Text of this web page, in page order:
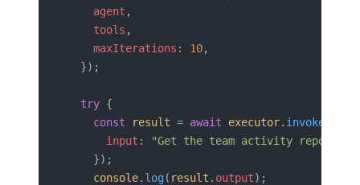
    agent
,
    tools
,
    maxIterations
: 10,
  });
  try
{
    const
result = await executor. invoke
      input
:
"Get the team activity report
    });
    console
. log ( result . output);